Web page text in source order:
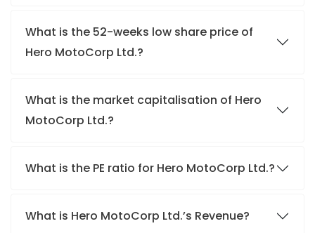
What is the 52-weeks low share price of
Hero MotoCorp Ltd.?
What is the market capitalisation of Hero
MotoCorp Ltd.?
What is the PE ratio for Hero MotoCorp Ltd.?
What is Hero MotoCorp Ltd.’s Revenue?